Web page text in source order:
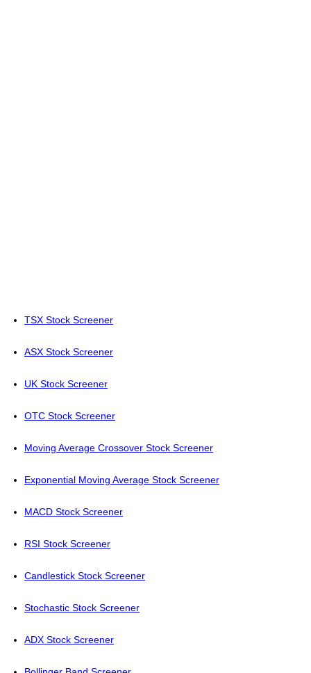
TSX Stock Screener
ASX Stock Screener
UK Stock Screener
OTC Stock Screener
Moving Average Crossover Stock Screener
Exponential Moving Average Stock Screener
MACD Stock Screener
RSI Stock Screener
Candlestick Stock Screener
Stochastic Stock Screener
ADX Stock Screener